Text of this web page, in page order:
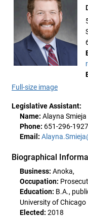
Full-size image
Legislative Assistant:
Name: Alayna Smieja
Phone: 651-296-1927
Email:
Biographical
Business: Anoka,
Occupation:
Education: B.A.,
University of Chicago
Elected: 2018